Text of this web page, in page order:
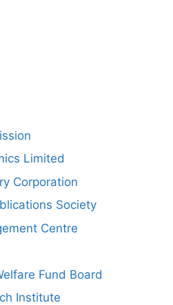
Limited
Corporation
Society
Centre
Fund Board
Institute